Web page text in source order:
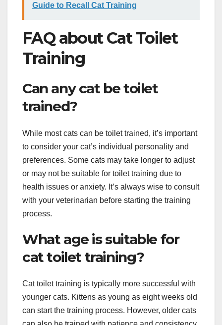
Guide to Recall Cat Training
FAQ about Cat Toilet
Training
Can any cat be toilet
trained?
While most cats can be toilet trained, it’s important
to consider your cat’s individual personality and
preferences. Some cats may take longer to adjust
or may not be suitable for toilet training due to
health issues or anxiety. It’s always wise to consult
with your veterinarian before starting the training
process.
What age is suitable for
cat toilet training?
Cat toilet training is typically more successful with
younger cats. Kittens as young as eight weeks old
can start the training process. However, older cats